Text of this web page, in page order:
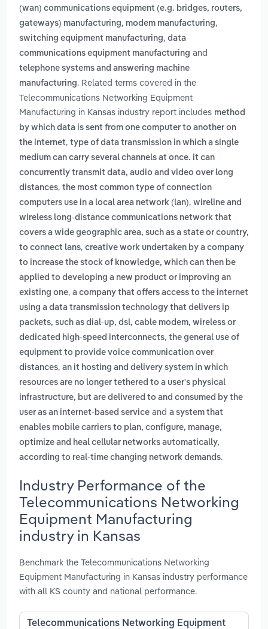
(wan) communications equipment (e.g. bridges, routers,
gateways) manufacturing, modem manufacturing,
switching equipment manufacturing, data
communications equipment manufacturing and
telephone systems and answering machine
manufacturing. Related terms covered in the
Telecommunications Networking Equipment
Manufacturing in Kansas industry report includes method
by which data is sent from one computer to another on
the internet, type of data transmission in which a single
medium can carry several channels at once. it can
concurrently transmit data, audio and video over long
distances, the most common type of connection
computers use in a local area network (lan), wireline and
wireless long-distance communications network that
covers a wide geographic area, such as a state or country,
to connect lans, creative work undertaken by a company
to increase the stock of knowledge, which can then be
applied to developing a new product or improving an
existing one, a company that offers access to the internet
using a data transmission technology that delivers ip
packets, such as dial-up, dsl, cable modem, wireless or
dedicated high-speed interconnects, the general use of
equipment to provide voice communication over
distances, an it hosting and delivery system in which
resources are no longer tethered to a user's physical
infrastructure, but are delivered to and consumed by the
user as an internet-based service and a system that
enables mobile carriers to plan, configure, manage,
optimize and heal cellular networks automatically,
according to real-time changing network demands.
Industry Performance of the
Telecommunications Networking
Equipment Manufacturing
industry in Kansas
Benchmark the Telecommunications Networking
Equipment Manufacturing in Kansas industry performance
with all KS county and national performance.
Telecommunications Networking Equipment